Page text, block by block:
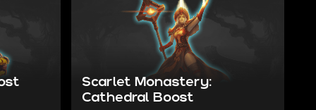
Scarlet Monastery:
Cathedral Boost